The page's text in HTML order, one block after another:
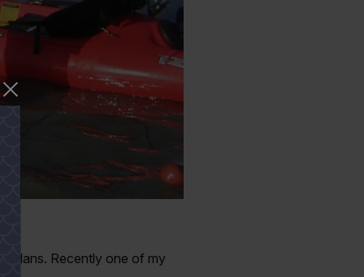
plans. Recently one of my